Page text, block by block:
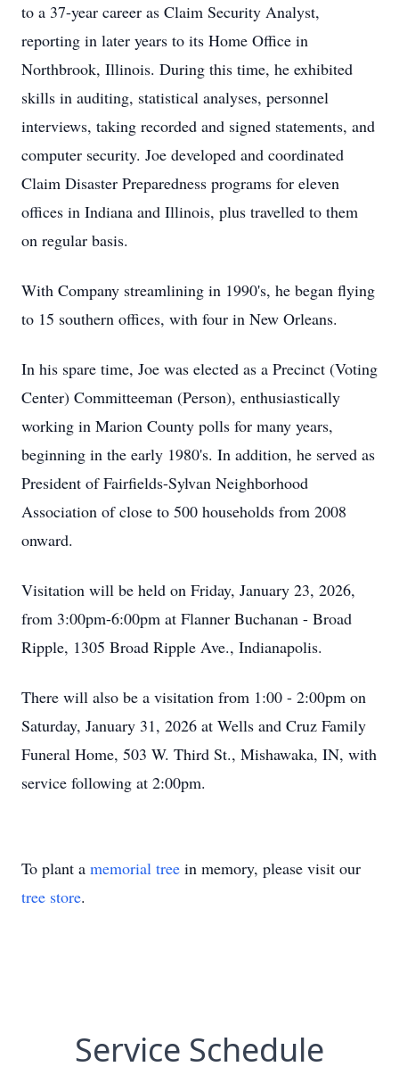
to a 37-year career as Claim Security Analyst,
reporting in later years to its Home Office in
Northbrook, Illinois. During this time, he exhibited
skills in auditing, statistical analyses, personnel
interviews, taking recorded and signed statements, and
computer security. Joe developed and coordinated
Claim Disaster Preparedness programs for eleven
offices in Indiana and Illinois, plus travelled to them
on regular basis.
With Company streamlining in 1990's, he began flying
to 15 southern offices, with four in New Orleans.
In his spare time, Joe was elected as a Precinct (Voting
Center) Committeeman (Person), enthusiastically
working in Marion County polls for many years,
beginning in the early 1980's. In addition, he served as
President of Fairfields-Sylvan Neighborhood
Association of close to 500 households from 2008
onward.
Visitation will be held on Friday, January 23, 2026,
from 3:00pm-6:00pm at Flanner Buchanan - Broad
Ripple, 1305 Broad Ripple Ave., Indianapolis.
There will also be a visitation from 1:00 - 2:00pm on
Saturday, January 31, 2026 at Wells and Cruz Family
Funeral Home, 503 W. Third St., Mishawaka, IN, with
service following at 2:00pm.
To plant a memorial tree in memory, please visit our
tree store.
Service Schedule